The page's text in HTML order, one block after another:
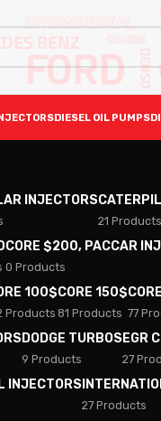
DIESEL OIL PUMPS
INJECTORS
21 Products
CORE $200, PACCAR
0 Products
100$
Products
CORE 150$
81 Products 77
DODGE TURBOS
9 Products
EGR
27
INJECTORS
27 Products